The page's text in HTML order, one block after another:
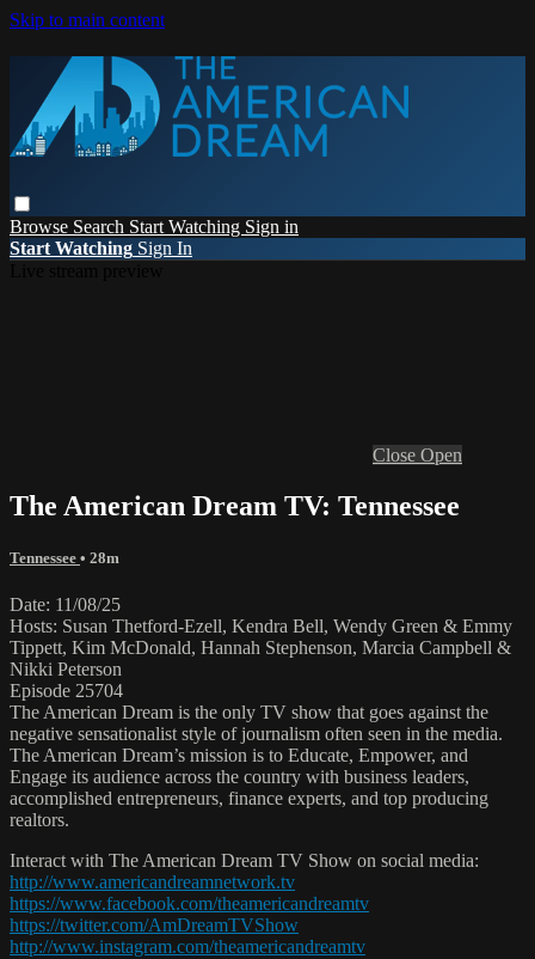
Skip to main content
Browse Search Start Watching Sign in
Start Watching Sign In
Close Open
The American Dream TV: Tennessee
Tennessee • 28m
Date: 11/08/25
Hosts: Susan Thetford-Ezell, Kendra Bell, Wendy Green & Emmy
Tippett, Kim McDonald, Hannah Stephenson, Marcia Campbell &
Nikki Peterson
Episode 25704
The American Dream is the only TV show that goes against the
negative sensationalist style of journalism often seen in the media.
The American Dream’s mission is to Educate, Empower, and
Engage its audience across the country with business leaders,
accomplished entrepreneurs, finance experts, and top producing
realtors.
Interact with The American Dream TV Show on social media:
http://www.americandreamnetwork.tv
https://www.facebook.com/theamericandreamtv
https://twitter.com/AmDreamTVShow
http://www.instagram.com/theamericandreamtv